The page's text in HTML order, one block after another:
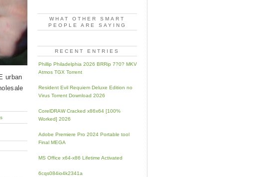
urban
WHAT OTHER SMART
PEOPLE ARE SAYING
RECENT ENTRIES
Phillip Philadelphia 2026 BRRip 7?0? MKV
Atmos TGX Torrent
Resident Evil Requiem Deluxe Edition no
Virus Torrent Download 2026
CorelDRAW Cracked x86x64 [100%
Worked] 2026
Adobe Premiere Pro 2024 Portable tool
Final MEGA
MS Office x64-x86 Lifetime Activated
6cqs084io4k2341a